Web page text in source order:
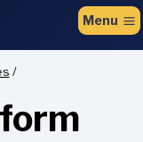
Menu
/